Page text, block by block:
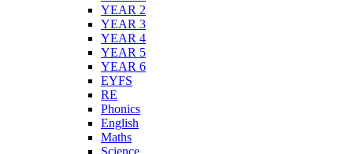
YEAR 2
YEAR 3
YEAR 4
YEAR 5
YEAR 6
EYFS
RE
Phonics
English
Maths
Science